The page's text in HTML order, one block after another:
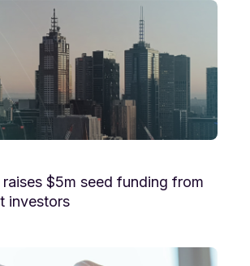
$5m seed funding from
investors